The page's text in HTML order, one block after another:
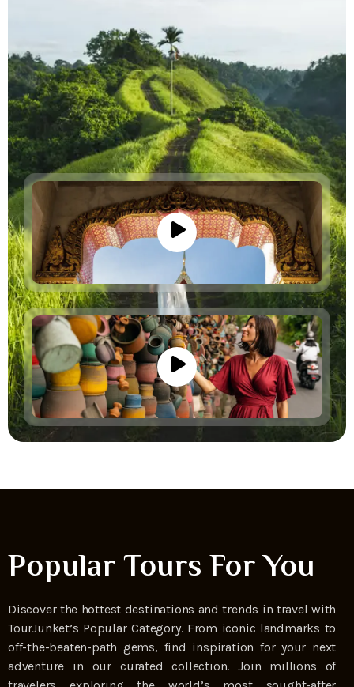
Popular Tours For You
Discover the hottest destinations and trends in travel with
TourJunket’s Popular Category. From iconic landmarks to
off-the-beaten-path gems, find inspiration for your next
adventure in our curated collection. Join millions of